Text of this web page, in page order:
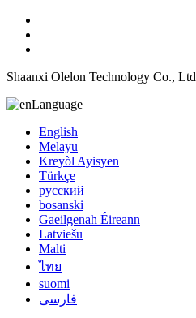
Shaanxi Olelon Technology Co., Ltd
Language
English
Melayu
Kreyòl Ayisyen
Türkçe
русский
bosanski
Gaeilgenah Éireann
Latviešu
Malti
ไทย
suomi
فارسی